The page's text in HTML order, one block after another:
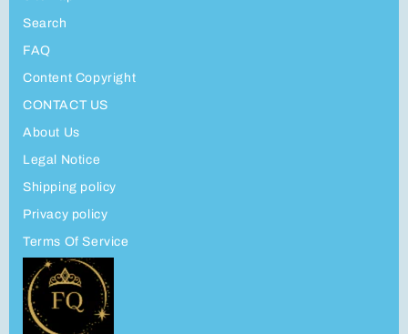
Search
FAQ
Content Copyright
CONTACT US
About Us
Legal Notice
Shipping policy
Privacy policy
Terms Of Service